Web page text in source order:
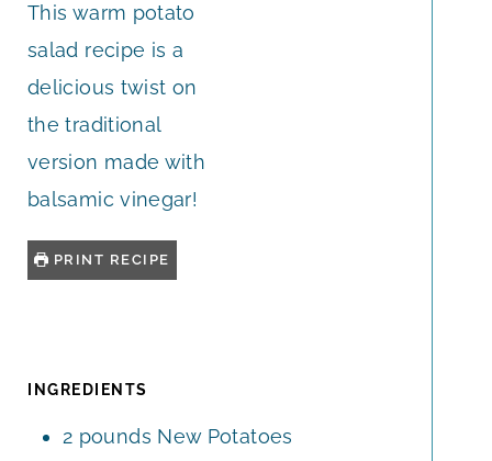
This warm potato
salad recipe is a
delicious twist on
the traditional
version made with
balsamic vinegar!
PRINT RECIPE
INGREDIENTS
2 pounds New Potatoes